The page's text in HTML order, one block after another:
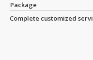
Package
Complete customized